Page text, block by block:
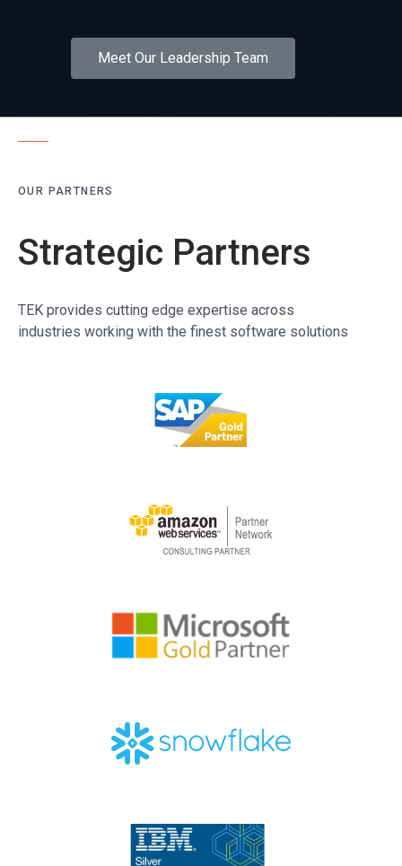
Meet Our Leadership Team
OUR PARTNERS
Strategic Partners
TEK provides cutting edge expertise across
industries working with the finest software solutions